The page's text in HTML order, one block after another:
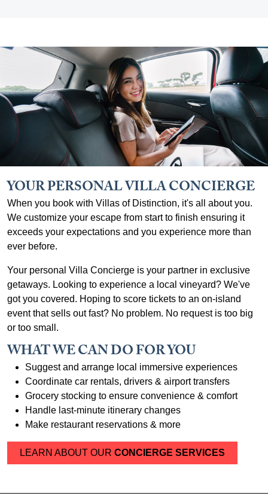
YOUR PERSONAL VILLA CONCIERGE
When you book with Villas of Distinction, it's all about you.
We customize your escape from start to finish ensuring it
exceeds your expectations and you experience more than
ever before.
Your personal Villa Concierge is your partner in exclusive
getaways. Looking to experience a local vineyard? We've
got you covered. Hoping to score tickets to an on-island
event that sells out fast? No problem. No request is too big
or too small.
WHAT WE CAN DO FOR YOU
Suggest and arrange local immersive experiences
Coordinate car rentals, drivers & airport transfers
Grocery stocking to ensure convenience & comfort
Handle last-minute itinerary changes
Make restaurant reservations & more
LEARN ABOUT OUR CONCIERGE SERVICES